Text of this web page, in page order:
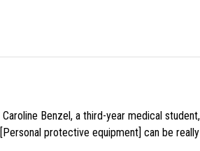
Caroline Benzel, a third-year medical
protective equipment] can be